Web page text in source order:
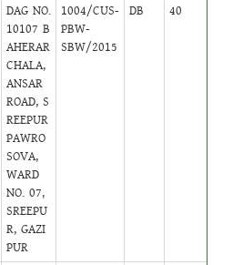
DAG NO.
10107 B
AHERAR
CHALA,
ANSAR
ROAD, S
REEPUR
PAWRO
SOVA,
WARD
NO. 07,
SREEPU
R, GAZI
PUR
1004/CUS-
PBW-
SBW/2015
DB 40